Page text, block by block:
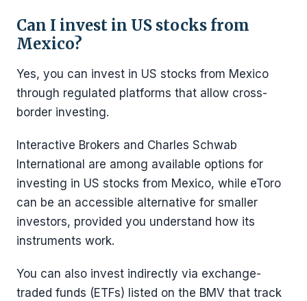
Can I invest in US stocks from
Mexico?
Yes, you can invest in US stocks from Mexico
through regulated platforms that allow cross-
border investing.
Interactive Brokers and Charles Schwab
International are among available options for
investing in US stocks from Mexico, while eToro
can be an accessible alternative for smaller
investors, provided you understand how its
instruments work.
You can also invest indirectly via exchange-
traded funds (ETFs) listed on the BMV that track